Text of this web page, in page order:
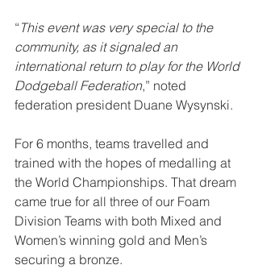
“ This event was very special to the
community, as it signaled an
international return to play for the World
Dodgeball Federation,” noted
federation president Duane Wysynski.
For 6 months, teams travelled and
trained with the hopes of medalling at
the World Championships. That dream
came true for all three of our Foam
Division Teams with both Mixed and
Women’s winning gold and Men’s
securing a bronze.